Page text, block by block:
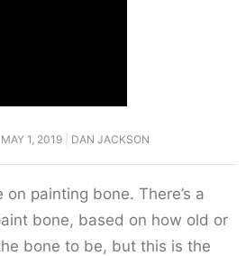
MAY 1, 2019 DAN JACKSON
painting bone. There’s a
bone, based on how old or
bone to be, but this is the